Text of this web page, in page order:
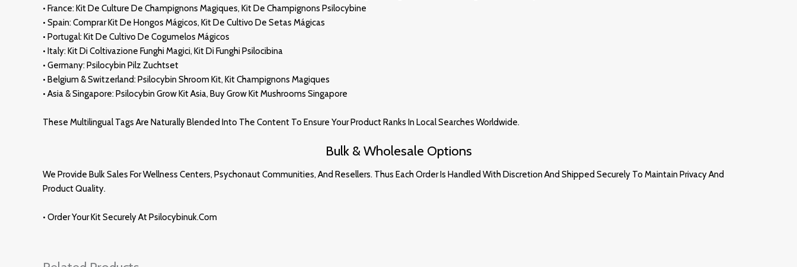
• France: Kit De Culture De Champignons Magiques, Kit De Champignons Psilocybine
• Spain: Comprar Kit De Hongos Mágicos, Kit De Cultivo De Setas Mágicas
• Portugal: Kit De Cultivo De Cogumelos Mágicos
• Italy: Kit Di Coltivazione Funghi Magici, Kit Di Funghi Psilocibina
• Germany: Psilocybin Pilz Zuchtset
• Belgium & Switzerland: PsilocybinShroomKit, Kit Champignons Magiques
• Asia & Singapore: Psilocybin Grow Kit AsiA, Buy Grow Kit Mushrooms SingaPoRe
These Multilingual Tags Are Naturally Blended Into The Content To Ensure Your Product Ranks In Local Searches Worldwide.
Bulk & Wholesale Options
We Provide Bulk Sales For Wellness Centers, PsychonautCommunities, And Resellers. Thus Each Order Is Handled With Discretion And Shipped Securely To Maintain Privacy And
Product Quality.
• Order Your Kit Securely AtPsilocybinuk.com